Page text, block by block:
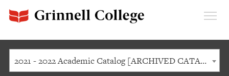
2021 - 2022 Academic Catalog [ARCHIVED CATALOG]